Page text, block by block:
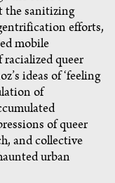
the sanitizing
efforts,
mobile
queer
ideas of ‘feeling
of
of queer
and collective
urban